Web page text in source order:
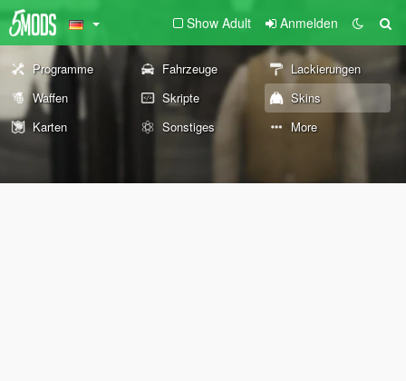
Show Adult Anmelden
Programme Fahrzeuge
Lackierungen
Waffen
Skripte
Skins
Karten
Sonstiges More